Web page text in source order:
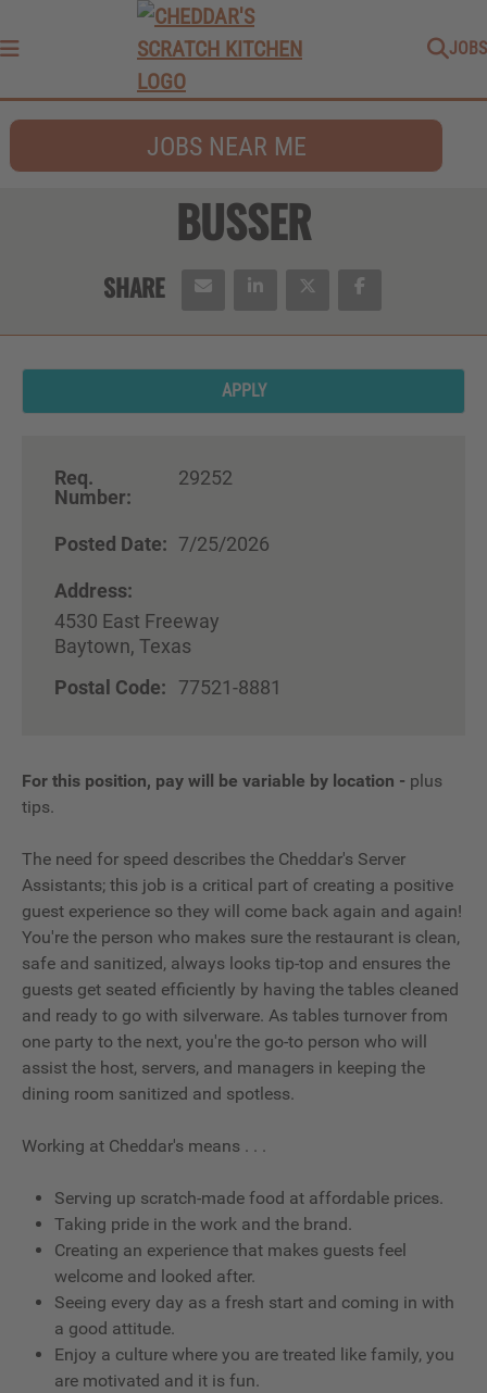
JOBS
JOBS NEAR ME
BUSSER
APPLY
Req.
Number:
29252
Posted Date: 7/25/2026
Address:
4530 East Freeway
Baytown, Texas
Postal Code:
77521-8881
For this position, pay will be variable by location - plus
tips.
The need for speed describes the Cheddar's Server
Assistants; this job is a critical part of creating a positive
guest experience so they will come back again and again!
You're the person who makes sure the restaurant is clean,
safe and sanitized, always looks tip-top and ensures the
guests get seated efficiently by having the tables cleaned
and ready to go with silverware. As tables turnover from
one party to the next, you're the go-to person who will
assist the host, servers, and managers in keeping the
dining room sanitized and spotless.
Working at Cheddar's means . . .
Serving up scratch-made food at affordable prices.
Taking pride in the work and the brand.
Creating an experience that makes guests feel
welcome and looked after.
Seeing every day as a fresh start and coming in with
a good attitude.
Enjoy a culture where you are treated like family, you
are motivated and it is fun.